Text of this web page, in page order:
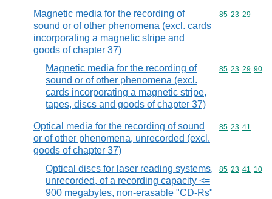
Magnetic media for the recording of
sound or of other phenomena (excl. cards
incorporating a magnetic stripe and
goods of chapter 37)
Commodity
85 23 29
Magnetic media for the recording of
sound or of other phenomena (excl.
cards incorporating a magnetic stripe,
tapes, discs and goods of chapter 37)
Commodity
85 23 29 90
Optical media for the recording of sound
or of other phenomena, unrecorded (excl.
goods of chapter 37)
Commodity
85 23 41
Optical discs for laser reading systems,
unrecorded, of a recording capacity <=
900 megabytes, non-erasable "CD-Rs"
Commodity
85 23 41 10